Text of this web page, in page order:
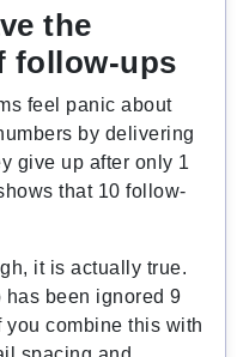
the
follow-ups
feel panic about
by delivering
give up after only 1
that 10 follow-
it is actually true.
has been ignored 9
combine this with